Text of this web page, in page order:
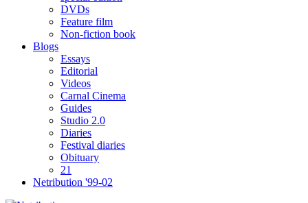
DVDs
Feature film
Non-fiction book
Blogs
Essays
Editorial
Videos
Carnal Cinema
Guides
Studio 2.0
Diaries
Festival diaries
Obituary
21
Netribution '99-02